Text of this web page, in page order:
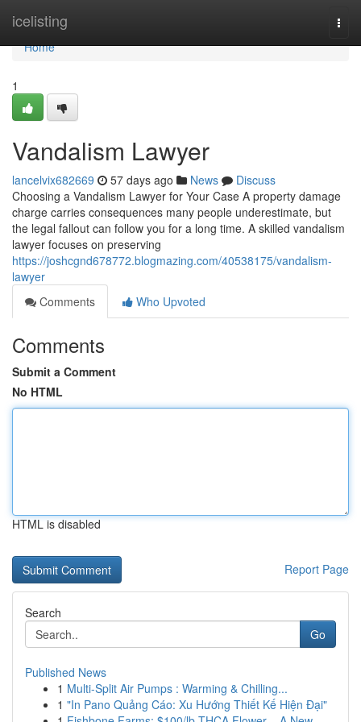
icelisting
Home
Home
1
Vandalism Lawyer
lancelvix682669 57 days ago News
Discuss
Choosing a Vandalism Lawyer for Your Case A property damage
charge carries consequences many people underestimate, but
the legal fallout can follow you for a long time. A skilled vandalism
lawyer focuses on preserving
https://joshcgnd678772.blogmazing.com/40538175/vandalism-
lawyer
Comments
Who Upvoted
Comments
Submit a Comment
No HTML
HTML is disabled
Report Page
Search
Go
Published News
1 Multi-Split Air Pumps : Warming & Chilling...
1 "In Pano Quảng Cáo: Xu Hướng Thiết Kế Hiện Đại"